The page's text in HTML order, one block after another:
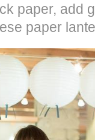
paper, add
paper